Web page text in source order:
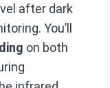
after dark
You’ll
on both